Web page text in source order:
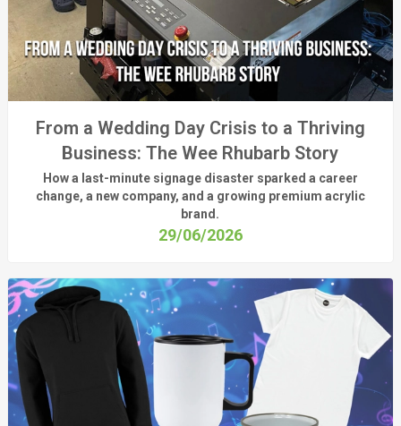
From a Wedding Day Crisis to a Thriving
Business: The Wee Rhubarb Story
How a last-minute signage disaster sparked a career
change, a new company, and a growing premium acrylic
brand.
29/06/2026